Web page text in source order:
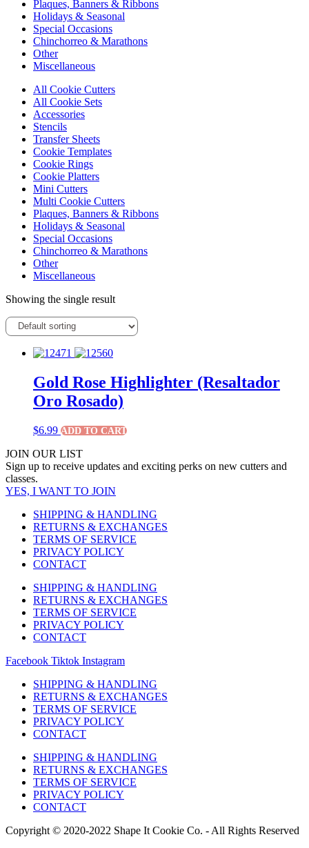
Plaques, Banners & Ribbons
Holidays & Seasonal
Special Occasions
Chinchorreo & Marathons
Other
Miscellaneous
All Cookie Cutters
All Cookie Sets
Accessories
Stencils
Transfer Sheets
Cookie Templates
Cookie Rings
Cookie Platters
Mini Cutters
Multi Cookie Cutters
Plaques, Banners & Ribbons
Holidays & Seasonal
Special Occasions
Chinchorreo & Marathons
Other
Miscellaneous
Showing the single result
Gold Rose Highlighter (Resaltador
Oro Rosado)
$6.99 ADD TO CART
JOIN OUR LIST
Sign up to receive updates and exciting perks on new cutters and
classes.
YES, I WANT TO JOIN
SHIPPING & HANDLING
RETURNS & EXCHANGES
TERMS OF SERVICE
PRIVACY POLICY
CONTACT
SHIPPING & HANDLING
RETURNS & EXCHANGES
TERMS OF SERVICE
PRIVACY POLICY
CONTACT
Facebook Tiktok Instagram
SHIPPING & HANDLING
RETURNS & EXCHANGES
TERMS OF SERVICE
PRIVACY POLICY
CONTACT
SHIPPING & HANDLING
RETURNS & EXCHANGES
TERMS OF SERVICE
PRIVACY POLICY
CONTACT
Copyright © 2020-2022 Shape It Cookie Co. - All Rights Reserved